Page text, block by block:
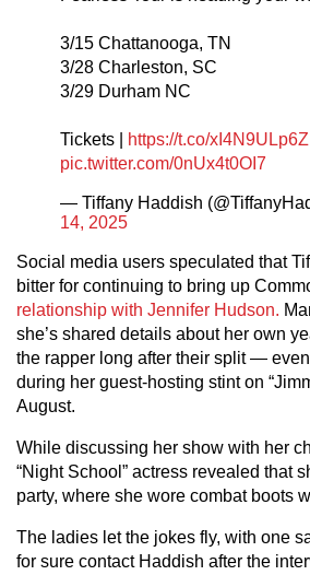
3/15 Chattanooga, TN
3/28 Charleston, SC
3/29 Durham NC
Tickets |
https://t.co/xI4N9ULp6Z
pic.twitter.com/0nUx4t0OI7
— Tiffany Haddish
14, 2025
Social media users speculated that
bitter for continuing to bring up
relationship with Jennifer Hudson.
she’s shared details about her own
the rapper long after their split —
during her guest-hosting stint on
August.
While discussing her show with her
“Night School” actress revealed that
party, where she wore combat boots
The ladies let the jokes fly, with one
for sure contact Haddish after the